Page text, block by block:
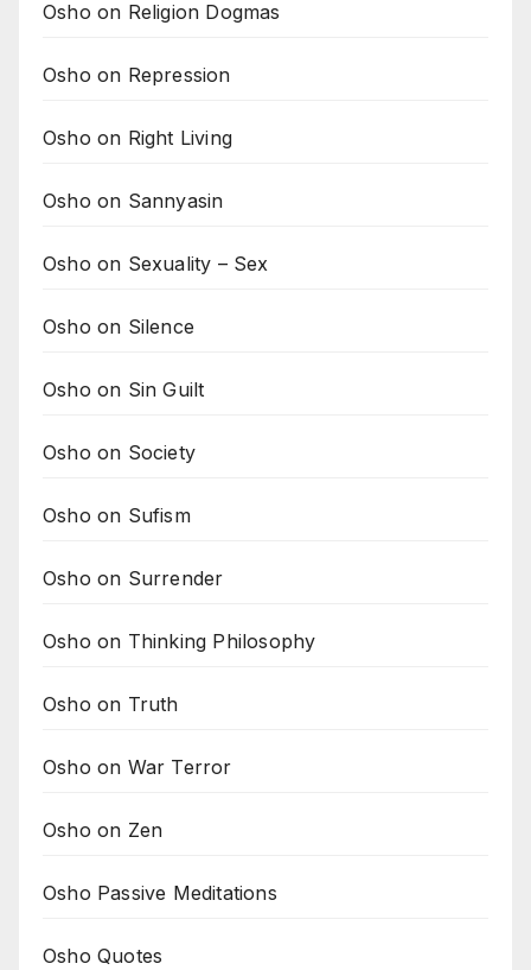
Osho on Religion Dogmas
Osho on Repression
Osho on Right Living
Osho on Sannyasin
Osho on Sexuality – Sex
Osho on Silence
Osho on Sin Guilt
Osho on Society
Osho on Sufism
Osho on Surrender
Osho on Thinking Philosophy
Osho on Truth
Osho on War Terror
Osho on Zen
Osho Passive Meditations
Osho Quotes